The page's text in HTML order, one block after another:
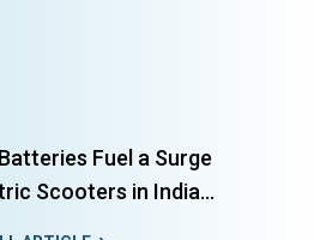
Fuel a Surge
Scooters in India...